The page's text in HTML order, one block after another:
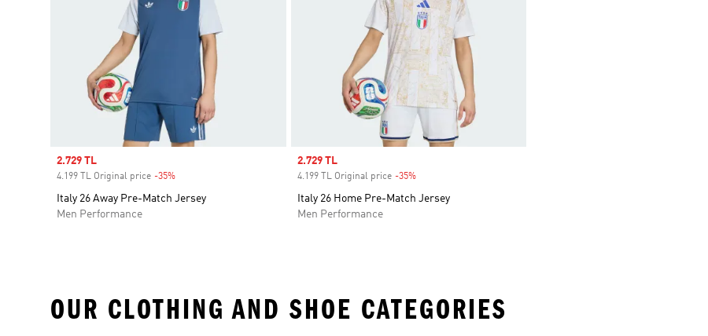
Sale price
2.729 TL
4.199 TL Original price -35%
Italy 26 Away Pre-Match Jersey
Men Performance
Sale price
2.729 TL
4.199 TL Original price -35%Discount
Italy 26 Home Pre-Match Jersey
Men Performance
OUR CLOTHING AND SHOE CATEGORIES